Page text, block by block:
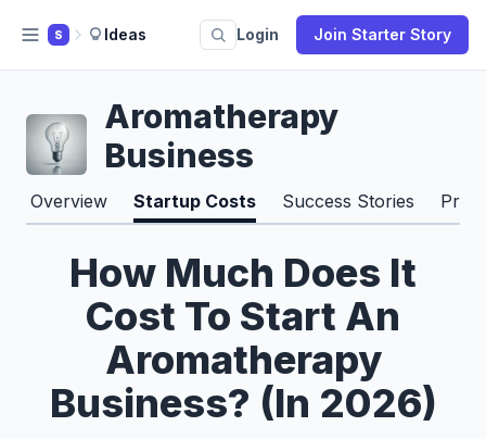
S Ideas Login Join Starter Story
Aromatherapy
Business
Overview Startup Costs Success Stories Pros
How Much Does It
Cost To Start An
Aromatherapy
Business? (In 2026)